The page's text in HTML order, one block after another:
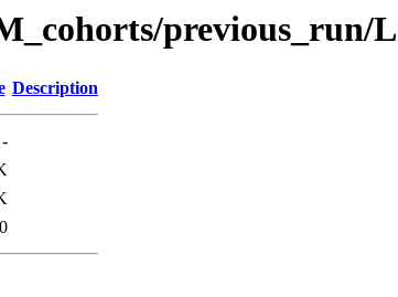
previous_run/
Description
-
0